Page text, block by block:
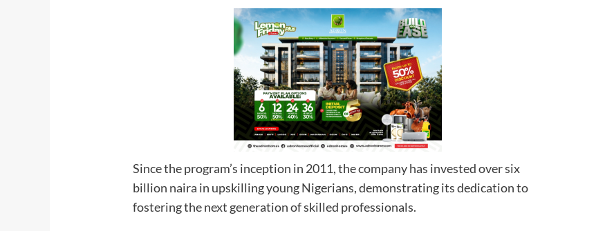
Since the program’s inception in 2011, the company has invested over six
billion naira in upskilling young Nigerians, demonstrating its dedication to
fostering the next generation of skilled professionals.